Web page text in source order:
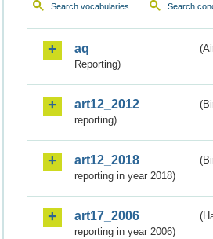
Search vocabularies Search
aq
Reporting)
art12_2012
reporting)
art12_2018
reporting in year 2018)
art17_2006
reporting in year 2006)